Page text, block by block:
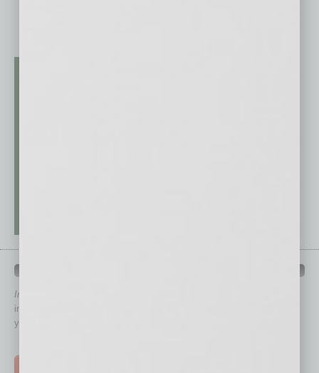
In Business Magazine
immediately to top content that is relevant today in helping to build
your business and better inform you.